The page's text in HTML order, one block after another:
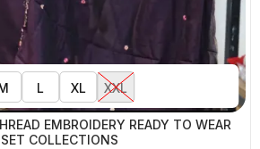
L XL XXL
EMBROIDERY READY TO WEAR
SET COLLECTIONS